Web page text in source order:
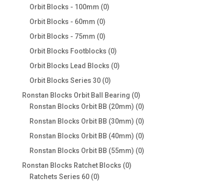
products
Orbit Blocks - 100mm 00
Orbit Blocks - 60mm 00
products
Orbit Blocks - 75mm 00
products
Orbit Blocks Footblocks 00
products
Orbit Blocks Lead Blocks 00
Orbit Blocks Series 30 00
products
Ronstan Blocks Orbit Ball Bearing 00
products
Ronstan Blocks Orbit BB (20mm) 00
products
Ronstan Blocks Orbit BB (30mm) 00
products
Ronstan Blocks Orbit BB (40mm) 00
products
Ronstan Blocks Orbit BB (55mm) 00
Ronstan Blocks Ratchet Blocks 00
Ratchets Series 60 00